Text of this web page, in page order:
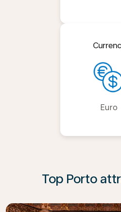
Euro
Top Porto